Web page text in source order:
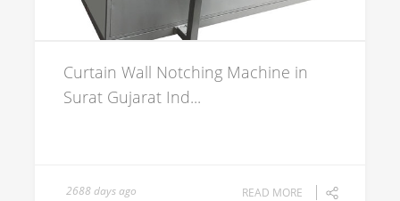
Curtain Wall Notching Machine in
Surat Gujarat Ind...
2688 days ago READ MORE